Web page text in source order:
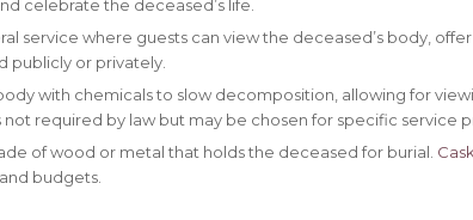
celebrate the deceased’s life.
service where guests can view the deceased’s body,
publicly or privately.
with chemicals to slow decomposition, allowing for
required by law but may be chosen for specific service
of wood or metal that holds the deceased for burial.
budgets.